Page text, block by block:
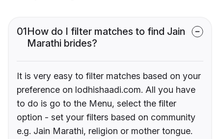
01How do I filter matches to find Jain
Marathi brides?
It is very easy to filter matches based on your
preference on lodhishaadi.com. All you have
to do is go to the Menu, select the filter
option - set your filters based on community
e.g. Jain Marathi, religion or mother tongue.